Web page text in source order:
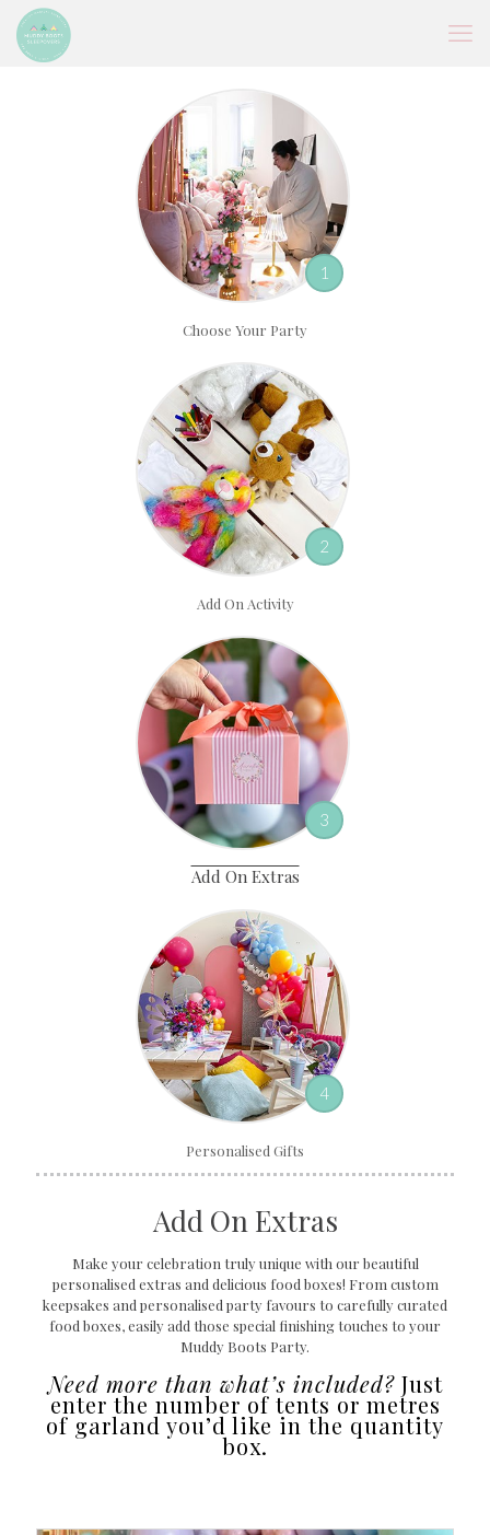
1
Choose Your Party
2
Add On Activity
3
Add On Extras
4
Personalised Gifts
Add On Extras
Make your celebration truly unique with our beautiful
personalised extras and delicious food boxes! From custom
keepsakes and personalised party favours to carefully curated
food boxes, easily add those special finishing touches to your
Muddy Boots Party.
Need more than what’s included?Just
enter the number of tents or metres
of garland you’d like in the quantity
box.